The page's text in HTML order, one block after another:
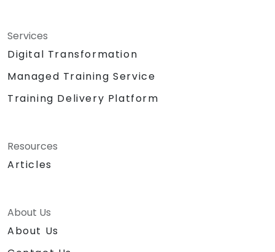
Services
Digital Transformation
Managed Training Service
Training Delivery Platform
Resources
Articles
About Us
About Us